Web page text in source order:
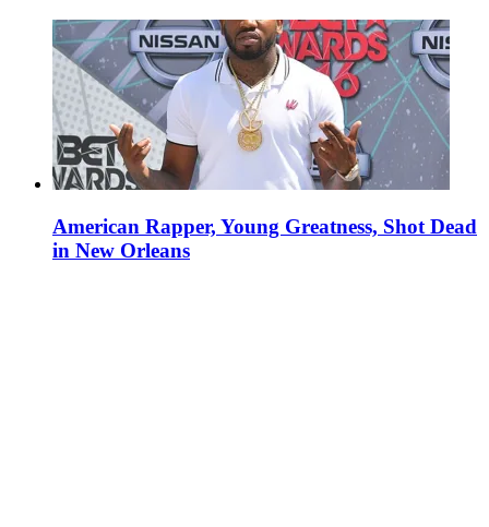
American Rapper, Young Greatness, Shot Dead
in New Orleans